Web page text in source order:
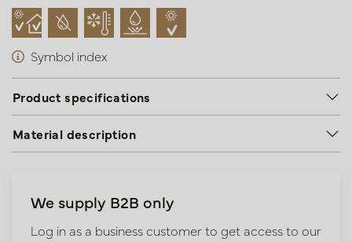
Symbol index
Product specifications
Material description
We supply B2B only
Log in as a business customer to get access to our